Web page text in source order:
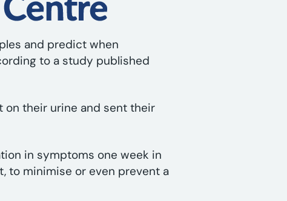
and predict when
to a study published
their urine and sent their
in symptoms one week in
to minimise or even prevent a